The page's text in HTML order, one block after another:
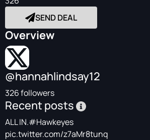
SEND DEAL
Overview
@hannahlindsay12
326 followers
Recent posts
ALL IN.#Hawkeyes
pic.twitter.com/z7aMr8tunq